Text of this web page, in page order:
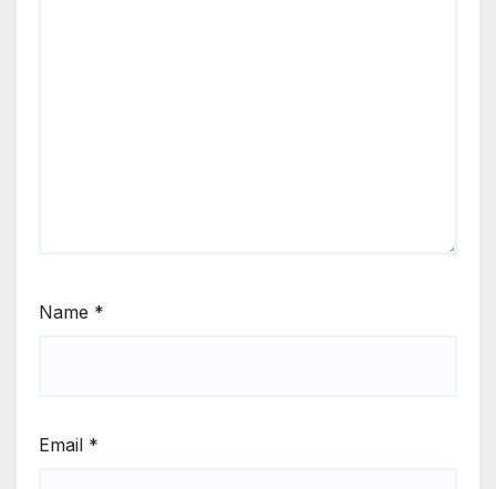
Name *
Email *